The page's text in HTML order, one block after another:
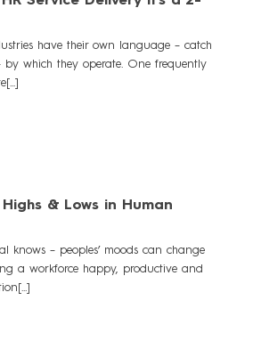
have their own language – catch
by which they operate. One frequently
& Lows in Human
knows – peoples’ moods can change
a workforce happy, productive and